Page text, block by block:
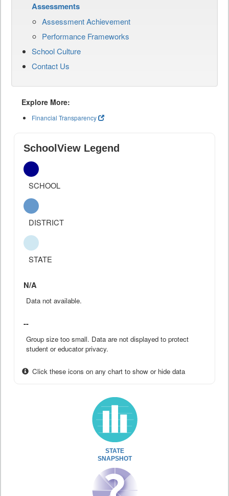
Assessments
Assessment Achievement
Performance Frameworks
School Culture
Contact Us
Explore More:
Financial Transparency
SchoolView Legend
SCHOOL
DISTRICT
STATE
N/A
Data not available.
--
Group size too small. Data are not displayed to protect
student or educator privacy.
Click these icons on any chart to show or hide data
STATE
SNAPSHOT